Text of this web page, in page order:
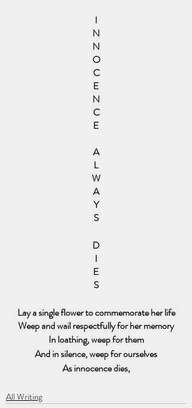
I
N
N
O
C
E
N
C
E
A
L
W
A
Y
S
D
I
E
S
Lay a single flower to commemorate her life
Weep and wail respectfully for her memory
In loathing, weep for them
And in silence, weep for ourselves
As innocence dies,
All Writing